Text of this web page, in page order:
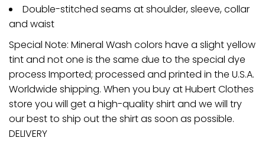
Double-stitched seams at shoulder, sleeve, collar
and waist
Special Note: Mineral Wash colors have a slight yellow
tint and not one is the same due to the special dye
process Imported; processed and printed in the U.S.A.
Worldwide shipping. When you buy at Hubert Clothes
store you will get a high-quality shirt and we will try
our best to ship out the shirt as soon as possible.
DELIVERY